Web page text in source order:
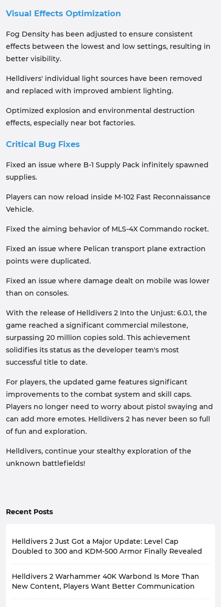
Visual Effects Optimization
Fog Density has been adjusted to ensure consistent
effects between the lowest and low settings, resulting in
better visibility.
Helldivers' individual light sources have been removed
and replaced with improved ambient lighting.
Optimized explosion and environmental destruction
effects, especially near bot factories.
Critical Bug Fixes
Fixed an issue where B-1 Supply Pack infinitely spawned
supplies.
Players can now reload inside M-102 Fast Reconnaissance
Vehicle.
Fixed the aiming behavior of MLS-4X Commando rocket.
Fixed an issue where Pelican transport plane extraction
points were duplicated.
Fixed an issue where damage dealt on mobile was lower
than on consoles.
With the release of Helldivers 2 Into the Unjust: 6.0.1, the
game reached a significant commercial milestone,
surpassing 20 million copies sold. This achievement
solidifies its status as the developer team's most
successful title to date.
For players, the updated game features significant
improvements to the combat system and skill caps.
Players no longer need to worry about pistol swaying and
can add more emotes. Helldivers 2 has never been so full
of fun and exploration.
Helldivers, continue your stealthy exploration of the
unknown battlefields!
Recent Posts
Helldivers 2 Just Got a Major Update: Level Cap
Doubled to 300 and KDM-500 Armor Finally Revealed
released two major update announcements, sparking
heated discussions among players.
Helldivers 2 Warhammer 40K Warbond Is More Than
New Content, Players Want Better Communication